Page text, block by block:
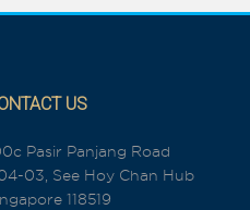
US
Pasir Panjang Road
03, See Hoy Chan Hub
118519